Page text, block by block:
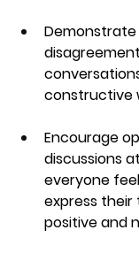
constructive
Encourage
discussions
everyone
express
positive and